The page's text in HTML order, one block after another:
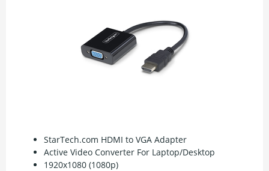
StarTech.com HDMI to VGA Adapter
Active Video Converter For Laptop/Desktop
1920x1080 (1080p)